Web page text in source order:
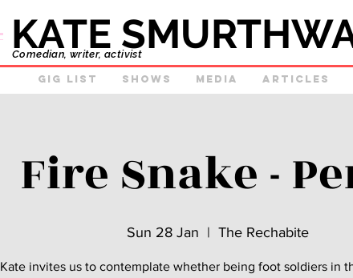
KATE
Comedian, writer, activist
GIg list Shows Media Articles
Fire Snake -
Sun 28 Jan
  |
The Rechabite
Kate invites us to contemplate whether being foot soldiers in